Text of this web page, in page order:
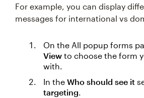
For example, you can display
messages for international vs
On the All popup forms
View to choose the form
with.
In the Who should see it
targeting.